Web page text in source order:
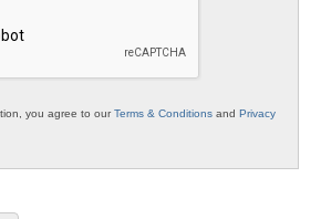
you agree to ourTerms & Conditions and Privacy